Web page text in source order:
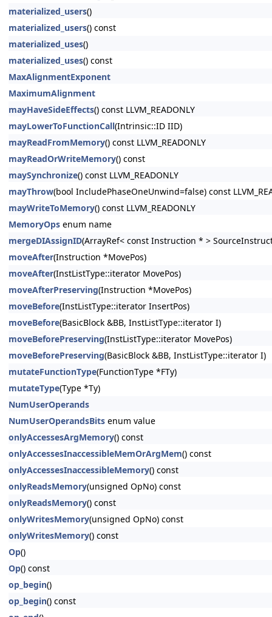
materialized_users()
materialized_users() const
materialized_uses()
materialized_uses() const
MaxAlignmentExponent
MaximumAlignment
mayHaveSideEffects() const LLVM_READONLY
mayLowerToFunctionCall(Intrinsic::ID IID)
mayReadFromMemory() const LLVM_READONLY
mayReadOrWriteMemory() const
maySynchronize() const LLVM_READONLY
mayThrow(bool IncludePhaseOneUnwind=false) const
mayWriteToMemory() const LLVM_READONLY
MemoryOps enum name
mergeDIAssignID(ArrayRef< const Instruction * >
moveAfter(Instruction *MovePos)
moveAfter(InstListType::iterator MovePos)
moveAfterPreserving(Instruction *MovePos)
moveBefore(InstListType::iterator InsertPos)
moveBefore(BasicBlock &BB, InstListType::iterator I)
moveBeforePreserving(InstListType::iterator MovePos)
moveBeforePreserving(BasicBlock &BB, InstListType::iterator I)
mutateFunctionType(FunctionType *FTy)
mutateType(Type *Ty)
NumUserOperands
NumUserOperandsBits enum value
onlyAccessesArgMemory() const
onlyAccessesInaccessibleMemOrArgMem() const
onlyAccessesInaccessibleMemory() const
onlyReadsMemory(unsigned OpNo) const
onlyReadsMemory() const
onlyWritesMemory(unsigned OpNo) const
onlyWritesMemory() const
Op()
Op() const
op_begin()
op_begin() const